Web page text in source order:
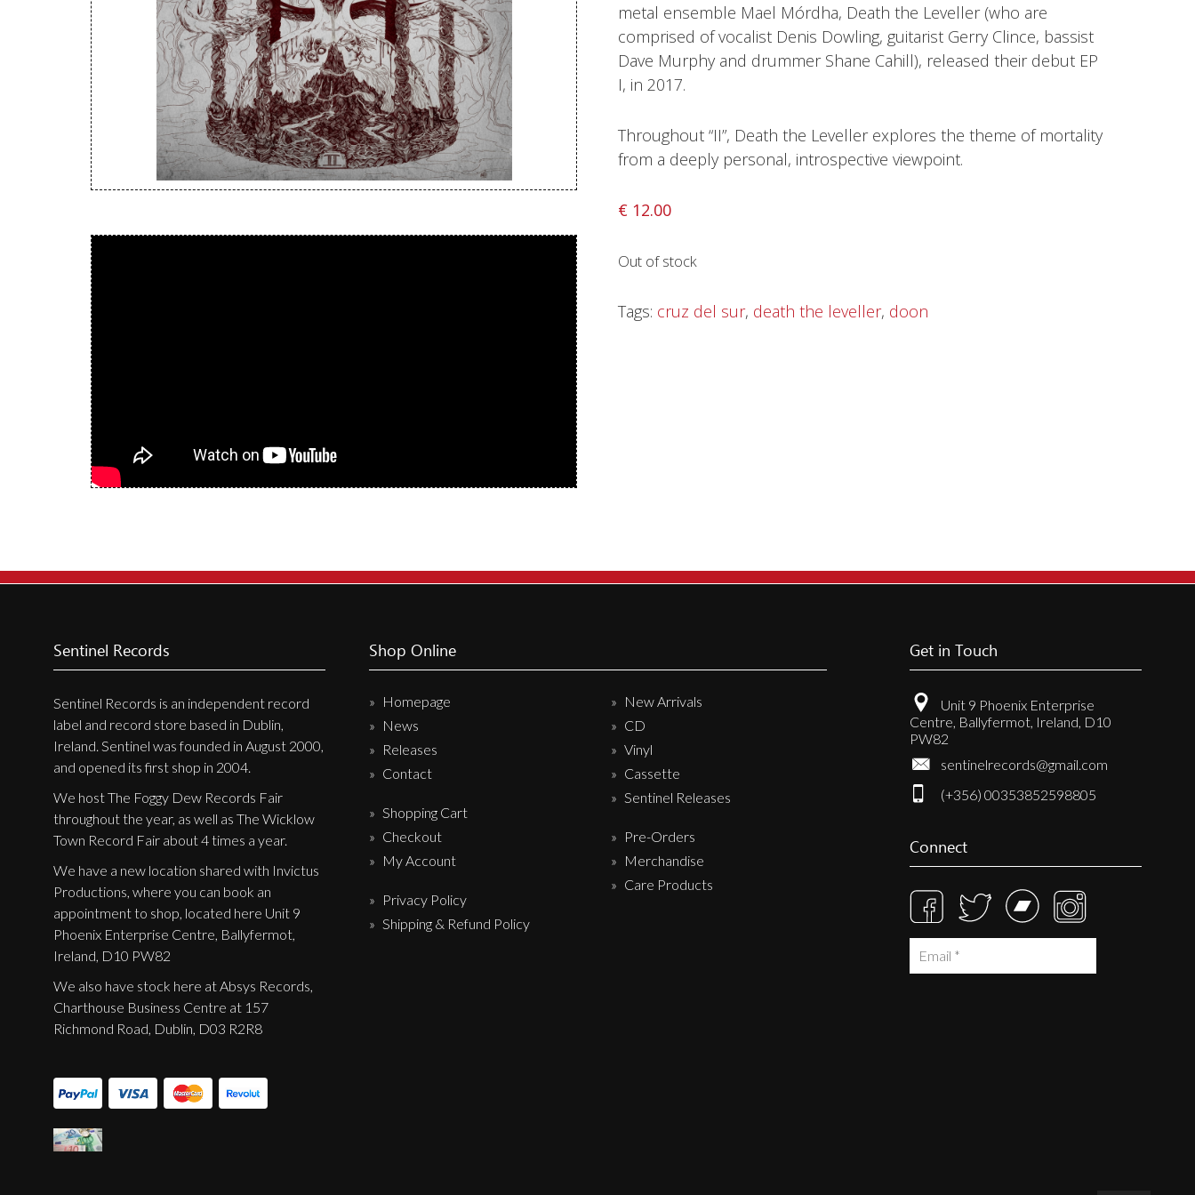
New Arrivals
Cassette
Pre-Orders
Releases
Merchandise
Mixed Genres
My Account
Checkout
Label News
Releases
Sentinel Records
metal ensemble Mael Mórdha, Death the Leveller (who are
comprised of vocalist Denis Dowling, guitarist Gerry Clince, bassist
Dave Murphy and drummer Shane Cahill), released their debut EP
I, in 2017.
Throughout “II”, Death the Leveller explores the theme of mortality
from a deeply personal, introspective viewpoint.
€ 12.00
Out of stock
Tags: cruz del sur, death the leveller, doon
Sentinel Records
Sentinel Records is an independent record
label and record store based in Dublin,
Ireland. Sentinel was founded in August 2000,
and opened its first shop in 2004.
We host The Foggy Dew Records Fair
throughout the year, as well as The Wicklow
Town Record Fair about 4 times a year.
We have a new location shared with Invictus
Productions, where you can book an
appointment to shop, located here Unit 9
Phoenix Enterprise Centre, Ballyfermot,
Ireland, D10 PW82
We also have stock here at Absys Records,
Charthouse Business Centre at 157
Richmond Road, Dublin, D03 R2R8
Shop Online
Homepage
News
Releases
Contact
Shopping Cart
Checkout
My Account
Privacy Policy
Shipping & Refund Policy
New Arrivals
CD
Vinyl
Cassette
Sentinel Releases
Pre-Orders
Merchandise
Care Products
Get in Touch
Unit 9 Phoenix Enterprise
Centre, Ballyfermot, Ireland, D10
PW82
sentinelrecords@gmail.com
(+356) 00353852598805
Connect